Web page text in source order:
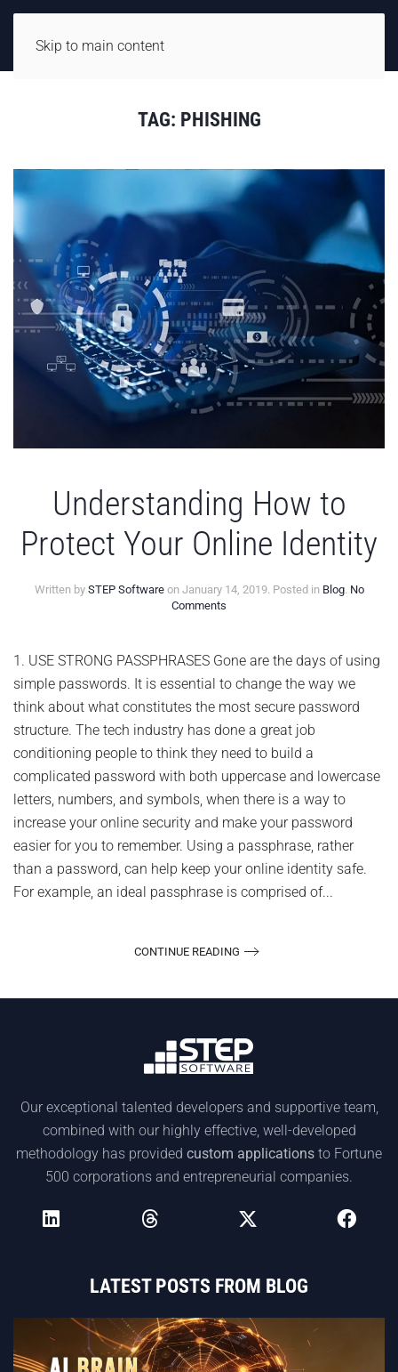
Skip to main content
TAG: PHISHING
Understanding How to
Protect Your Online Identity
Written by STEP Softwareon January 14, 2019. Posted in Blog. No
Comments
Protect
Your
Online
Identity
1. USE STRONG PASSPHRASES Gone are the days of using
simple passwords. It is essential to change the way we
think about what constitutes the most secure password
structure. The tech industry has done a great job
conditioning people to think they need to build a
complicated password with both uppercase and lowercase
letters, numbers, and symbols, when there is a way to
increase your online security and make your password
easier for you to remember. Using a passphrase, rather
than a password, can help keep your online identity safe.
For example, an ideal passphrase is comprised of...
CONTINUE READING
Our exceptional talented developers and supportive team,
combined with our highly effective, well-developed
methodology has provided custom applications to Fortune
500 corporations and entrepreneurial companies.
LATEST POSTS FROM BLOG